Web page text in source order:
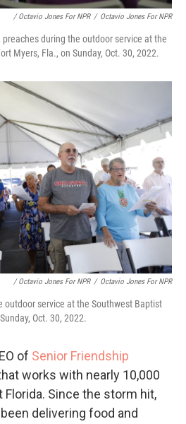
/ Octavio Jones For NPR / Octavio Jones For NPR
during the outdoor service at the
Myers, Fla., on Sunday, Oct. 30, 2022.
/ Octavio Jones For NPR / Octavio Jones For NPR
outdoor service at the Southwest Baptist
Oct. 30, 2022.
of Senior Friendship
works with nearly 10,000
Since the storm hit,
delivering food and